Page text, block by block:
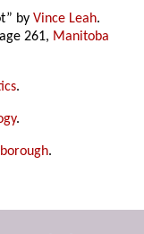
byVince Leah.
261, Manitoba
.
.
.